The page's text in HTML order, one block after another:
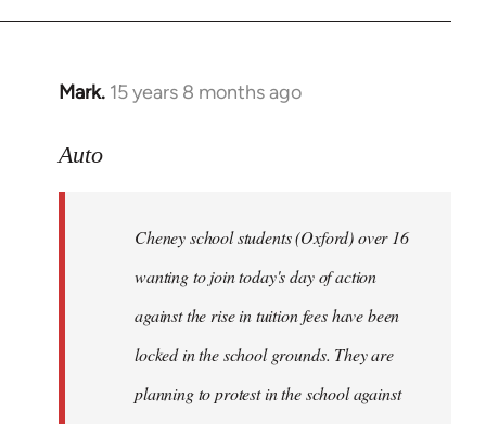
libcom.org
Mark. 15 years 8 months ago
In
to
Auto
Cheney school students (Oxford) over 16
wanting to join today's day of action
against the rise in tuition fees have been
locked in the school grounds. They are
planning to protest in the school against